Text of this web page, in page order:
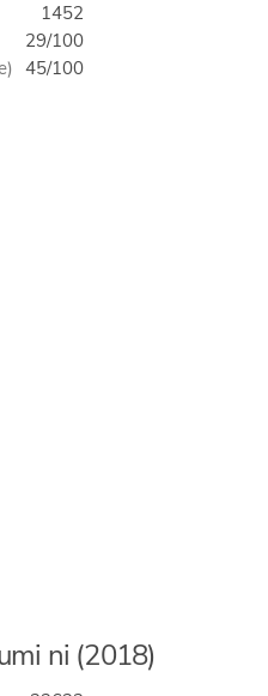
1452
29/100
45/100
ni (2018)